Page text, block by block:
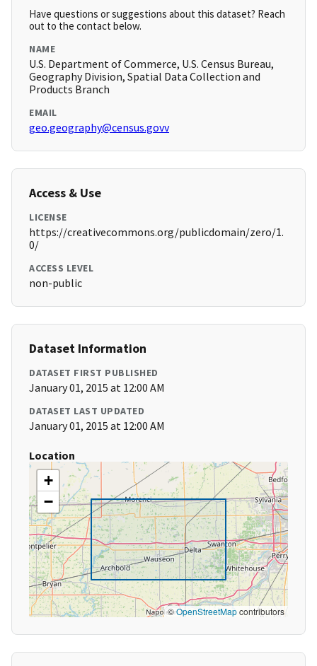
Have questions or suggestions about this dataset? Reach
out to the contact below.
NAME
U.S. Department of Commerce, U.S. Census Bureau,
Geography Division, Spatial Data Collection and
Products Branch
EMAIL
geo.geography@census.govv
Access & Use
LICENSE
https://creativecommons.org/publicdomain/zero/1.
0/
ACCESS LEVEL
non-public
Dataset Information
DATASET FIRST PUBLISHED
January 01, 2015 at 12:00 AM
DATASET LAST UPDATED
January 01, 2015 at 12:00 AM
Location
+
−
©OpenStreetMapcontributors